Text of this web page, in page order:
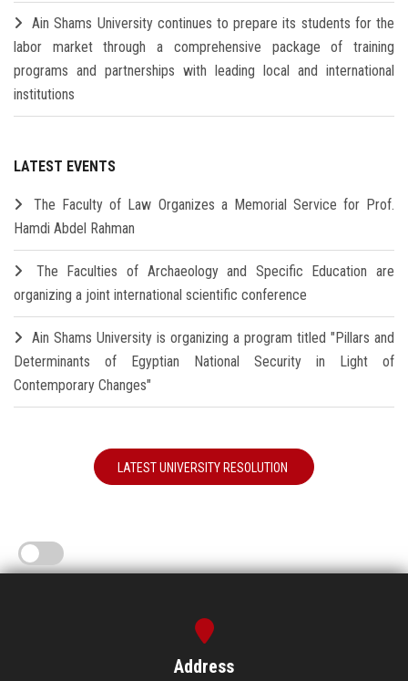
Ain Shams University continues to prepare its students for the
labor market through a comprehensive package of training
programs and partnerships with leading local and international
institutions
LATEST EVENTS
The Faculty of Law Organizes a Memorial Service for Prof.
Hamdi Abdel Rahman
The Faculties of Archaeology and Specific Education are
organizing a joint international scientific conference
Ain Shams University is organizing a program titled "Pillars and
Determinants of Egyptian National Security in Light of
Contemporary Changes"
LATEST UNIVERSITY RESOLUTION
Address